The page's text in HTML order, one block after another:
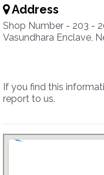
Address
Shop Number - 203 -
Vasundhara Enclave,
If you find this
report to us.